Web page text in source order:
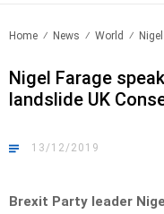
Home News World
Nigel Farage
landslide UK
13/12/2019
Brexit Party leader